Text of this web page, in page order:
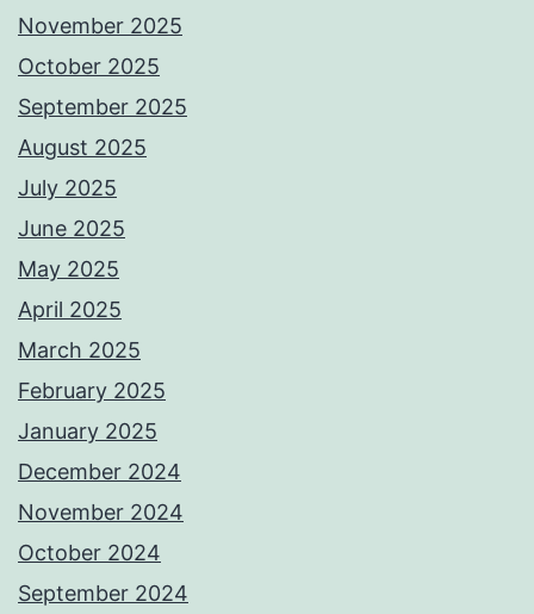
November 2025
October 2025
September 2025
August 2025
July 2025
June 2025
May 2025
April 2025
March 2025
February 2025
January 2025
December 2024
November 2024
October 2024
September 2024